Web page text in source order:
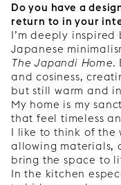
Do you have a
return to in your
I’m deeply
Japanese
The Japandi Home.
and cosiness,
but still warm and
My home is my
that feel timeless
I like to think of the
allowing materials,
bring the space to
In the kitchen